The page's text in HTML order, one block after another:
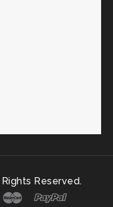
Reserved.